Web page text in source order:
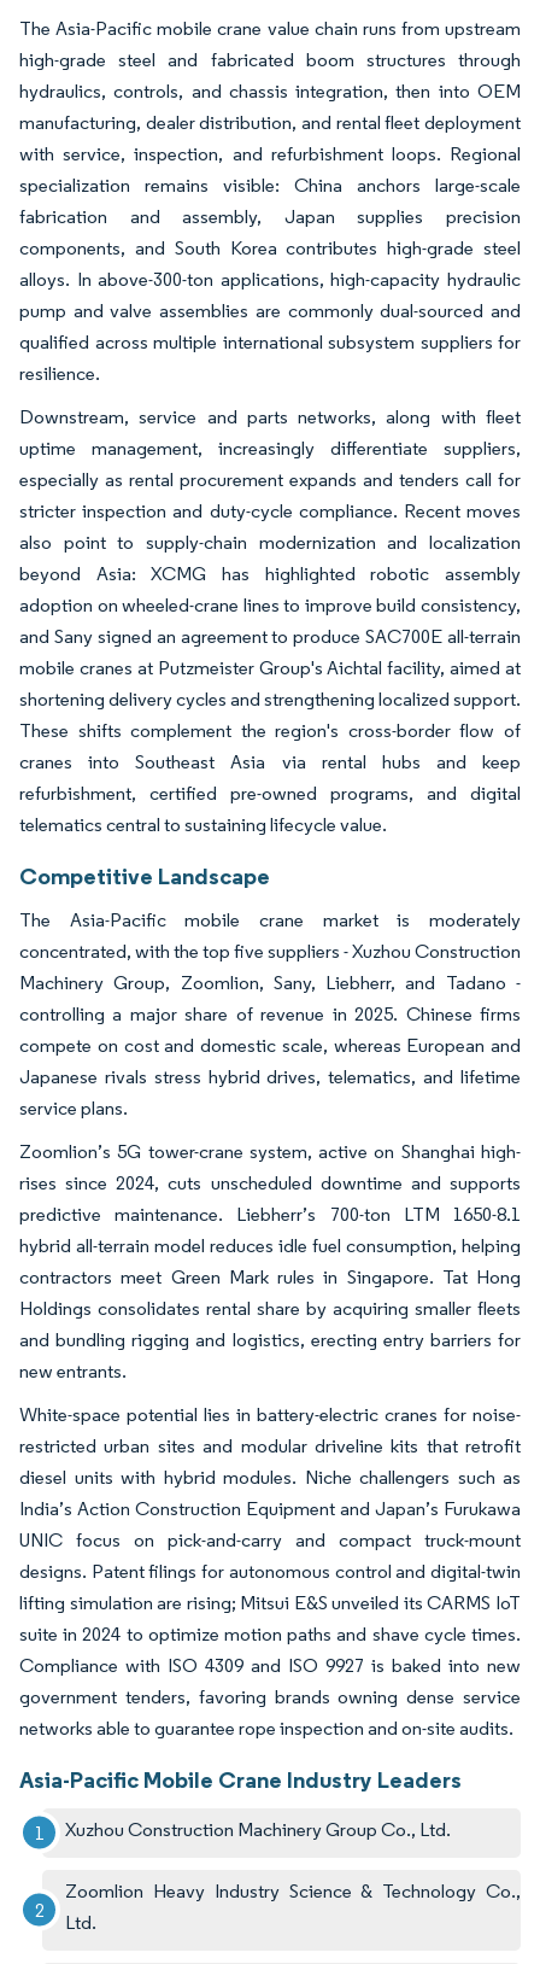
The Asia-Pacific mobile crane value chain runs from upstream
high-grade steel and fabricated boom structures through
hydraulics, controls, and chassis integration, then into OEM
manufacturing, dealer distribution, and rental fleet deployment
with service, inspection, and refurbishment loops. Regional
specialization remains visible: China anchors large-scale
fabrication and assembly, Japan supplies precision
components, and South Korea contributes high-grade steel
alloys. In above-300-ton applications, high-capacity hydraulic
pump and valve assemblies are commonly dual-sourced and
qualified across multiple international subsystem suppliers for
resilience.
Downstream, service and parts networks, along with fleet
uptime management, increasingly differentiate suppliers,
especially as rental procurement expands and tenders call for
stricter inspection and duty-cycle compliance. Recent moves
also point to supply-chain modernization and localization
beyond Asia: XCMG has highlighted robotic assembly
adoption on wheeled-crane lines to improve build consistency,
and Sany signed an agreement to produce SAC700E all-terrain
mobile cranes at Putzmeister Group's Aichtal facility, aimed at
shortening delivery cycles and strengthening localized support.
These shifts complement the region's cross-border flow of
cranes into Southeast Asia via rental hubs and keep
refurbishment, certified pre-owned programs, and digital
telematics central to sustaining lifecycle value.
Competitive Landscape
The Asia-Pacific mobile crane market is moderately
concentrated, with the top five suppliers - Xuzhou Construction
Machinery Group, Zoomlion, Sany, Liebherr, and Tadano -
controlling a major share of revenue in 2025. Chinese firms
compete on cost and domestic scale, whereas European and
Japanese rivals stress hybrid drives, telematics, and lifetime
service plans.
Zoomlion’s 5G tower-crane system, active on Shanghai high-
rises since 2024, cuts unscheduled downtime and supports
predictive maintenance. Liebherr’s 700-ton LTM 1650-8.1
hybrid all-terrain model reduces idle fuel consumption, helping
contractors meet Green Mark rules in Singapore. Tat Hong
Holdings consolidates rental share by acquiring smaller fleets
and bundling rigging and logistics, erecting entry barriers for
new entrants.
White-space potential lies in battery-electric cranes for noise-
restricted urban sites and modular driveline kits that retrofit
diesel units with hybrid modules. Niche challengers such as
India’s Action Construction Equipment and Japan’s Furukawa
UNIC focus on pick-and-carry and compact truck-mount
designs. Patent filings for autonomous control and digital-twin
lifting simulation are rising; Mitsui E&S unveiled its CARMS IoT
suite in 2024 to optimize motion paths and shave cycle times.
Compliance with ISO 4309 and ISO 9927 is baked into new
government tenders, favoring brands owning dense service
networks able to guarantee rope inspection and on-site audits.
Asia-Pacific Mobile Crane Industry Leaders
Xuzhou Construction Machinery Group Co., Ltd.
Zoomlion Heavy Industry Science & Technology Co.,
Ltd.